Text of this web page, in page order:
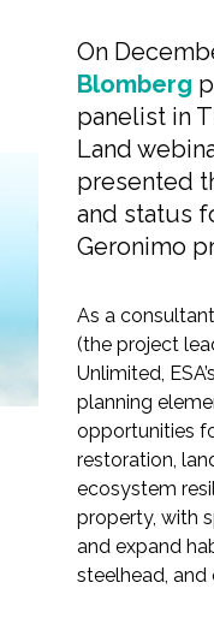
Markets
Airports/Aviation
Community
Natural
Surface
Water
Services
Webinar
Geronimo
On
Blomberg
panelist in
Land
presented
and status
Geronimo
As a
(the project
Unlimited,
planning
opportunities
restoration,
ecosystem
property, with
and expand
steelhead, and